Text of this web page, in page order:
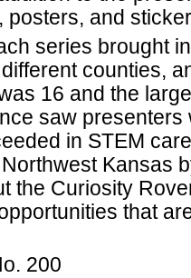
posters, and
series brought
counties,
16 and the
saw
in STEM
Kansas
the Curiosity
that
200